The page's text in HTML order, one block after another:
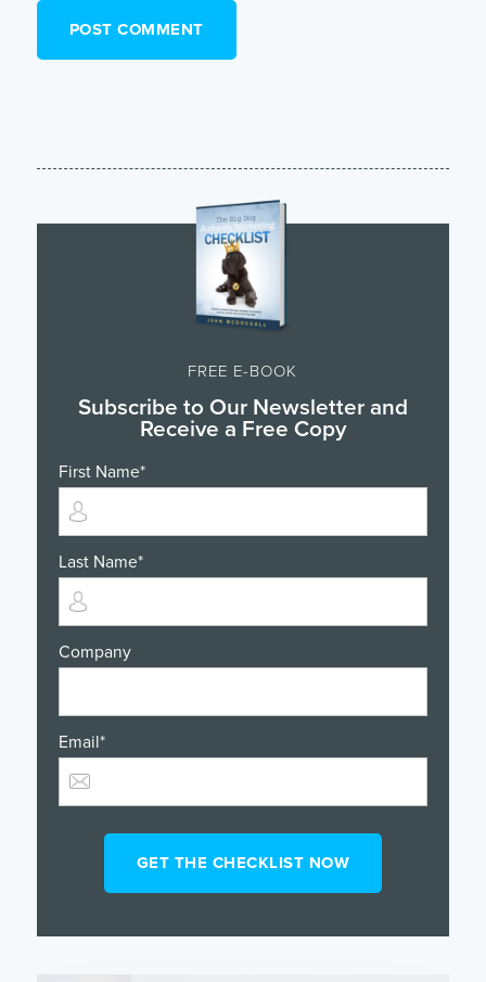
FREE E-BOOK
Subscribe to Our Newsletter and
Receive a Free Copy
First Name*
Last Name*
Company
Email*